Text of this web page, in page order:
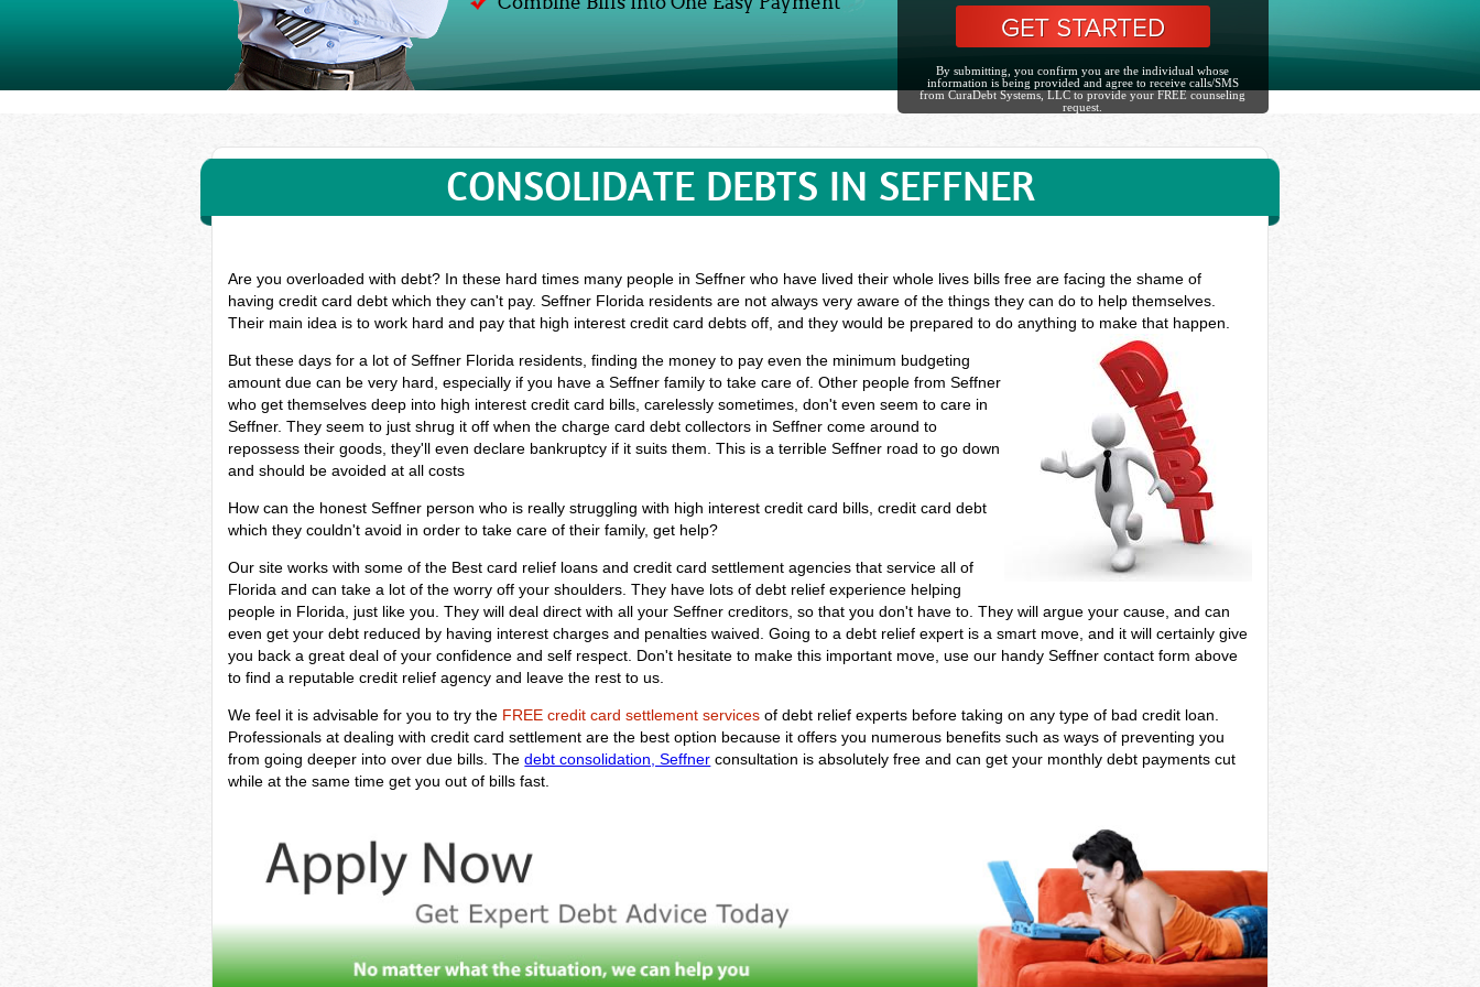
By submitting, you confirm you are the individual whose
information is being provided and agree to receive calls/SMS
from CuraDebt Systems, LLC to provide your FREE counseling
request.
CONSOLIDATE DEBTS IN SEFFNER
Are you overloaded with debt? In these hard times many people in Seffner who have lived their whole lives bills free are facing the shame of
having credit card debt which they can't pay. Seffner Florida residents are not always very aware of the things they can do to help themselves.
Their main idea is to work hard and pay that high interest credit card debts off, and they would be prepared to do anything to make that happen.
But these days for a lot of Seffner Florida residents, finding the money to pay even the minimum budgeting
amount due can be very hard, especially if you have a Seffner family to take care of. Other people from Seffner
who get themselves deep into high interest credit card bills, carelessly sometimes, don't even seem to care in
Seffner. They seem to just shrug it off when the charge card debt collectors in Seffner come around to
repossess their goods, they'll even declare bankruptcy if it suits them. This is a terrible Seffner road to go down
and should be avoided at all costs
How can the honest Seffner person who is really struggling with high interest credit card bills, credit card debt
which they couldn't avoid in order to take care of their family, get help?
Our site works with some of the Best card relief loans and credit card settlement agencies that service all of
Florida and can take a lot of the worry off your shoulders. They have lots of debt relief experience helping
people in Florida, just like you. They will deal direct with all your Seffner creditors, so that you don't have to. They will argue your cause, and can
even get your debt reduced by having interest charges and penalties waived. Going to a debt relief expert is a smart move, and it will certainly give
you back a great deal of your confidence and self respect. Don't hesitate to make this important move, use our handy Seffner contact form above
to find a reputable credit relief agency and leave the rest to us.
We feel it is advisable for you to try the FREE credit card settlement services of debt relief experts before taking on any type of bad credit loan.
Professionals at dealing with credit card settlement are the best option because it offers you numerous benefits such as ways of preventing you
from going deeper into over due bills. Thedebt consolidation, Seffner consultation is absolutely free and can get your monthly debt payments cut
while at the same time get you out of bills fast.